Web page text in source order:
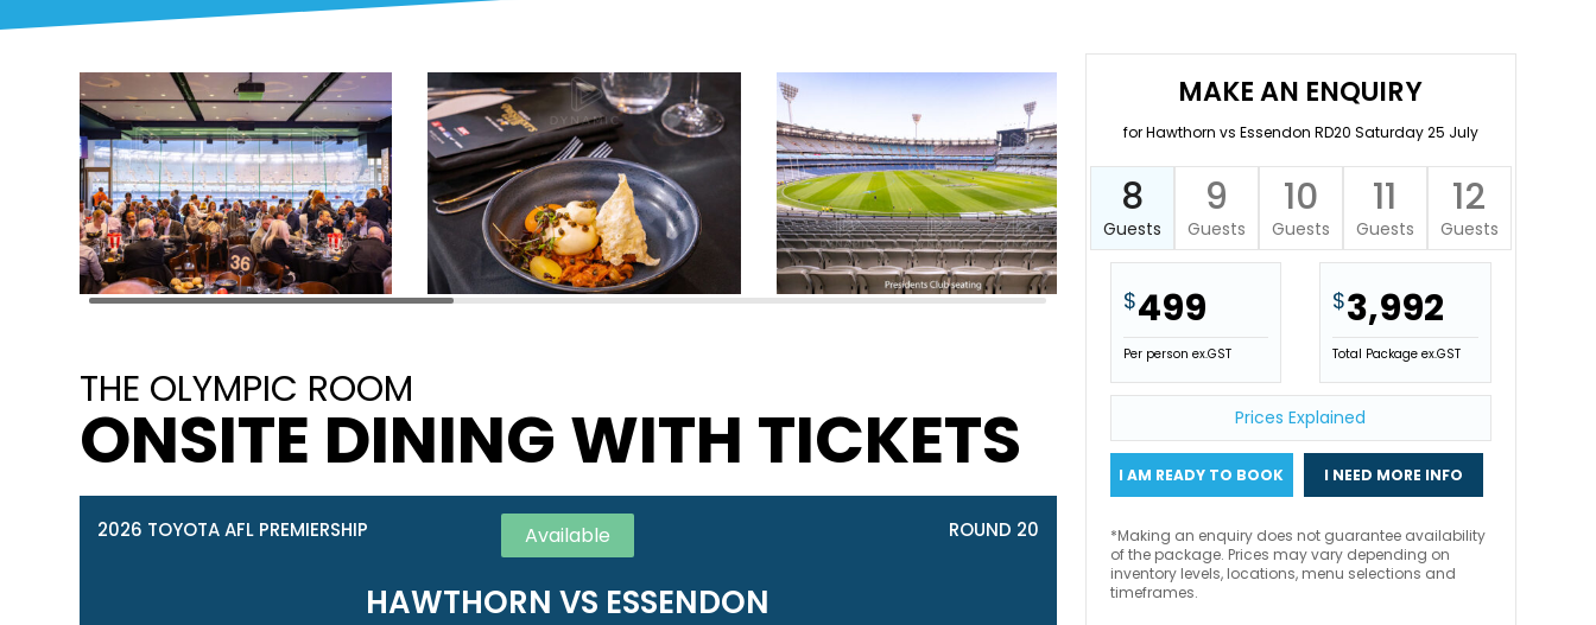
THE OLYMPIC ROOM
ONSITE DINING WITH TICKETS
2026 TOYOTA AFL PREMIERSHIP Available ROUND 20
HAWTHORN VS ESSENDON
MAKE AN ENQUIRY
for Hawthorn vs Essendon RD20 Saturday 25 July
8
Guests
9
Guests
10
Guests
11
Guests
12
Guests
$499
Per person ex.GST
$3,992
Total Package ex.GST
Prices Explained
I AM READY TO BOOK I NEED MORE INFO
*Making an enquiry does not guarantee availability
of the package. Prices may vary depending on
inventory levels, locations, menu selections and
timeframes.